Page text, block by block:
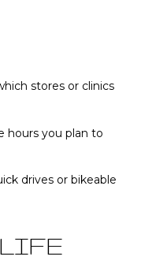
stores or clinics
hours you plan to
drives or bikeable